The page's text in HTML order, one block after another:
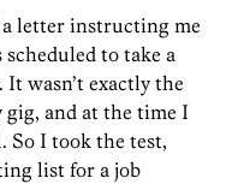
letter instructing me
to take a
wasn’t exactly the
and at the time I
So I took the test,
list for a job